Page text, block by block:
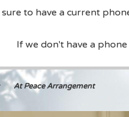
sure to have a current
If we don't have a
At Peace Arrangement